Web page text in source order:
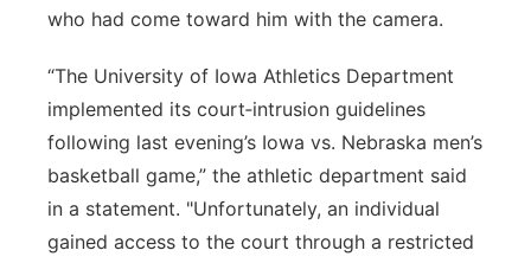
who had come toward him with the camera.
“The University of Iowa Athletics Department
implemented its court‑intrusion guidelines
following last evening’s Iowa vs. Nebraska men’s
basketball game,” the athletic department said
in a statement. "Unfortunately, an individual
gained access to the court through a restricted